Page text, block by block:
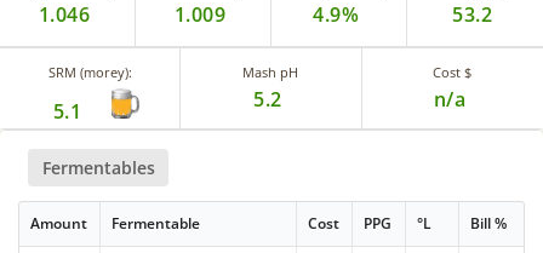
1.046 1.009 4.9% 53.2
SRM (morey):
5.1
Mash pH
5.2
Cost $
n/a
Fermentables
Amount Fermentable Cost PPG °L Bill %